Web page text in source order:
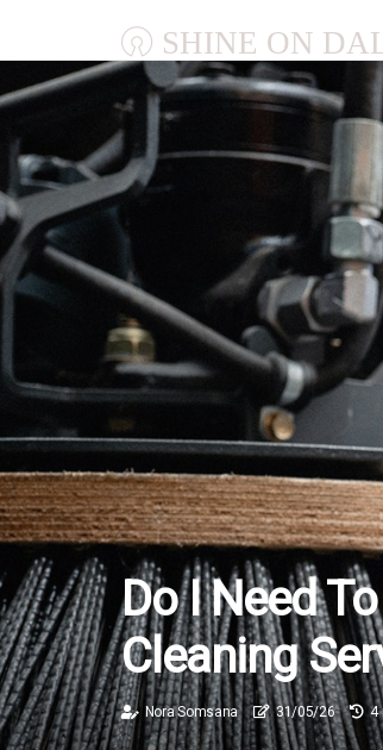
SHINE ON
Do I Need
Cleaning
Nora Somsana 31/05/26 4